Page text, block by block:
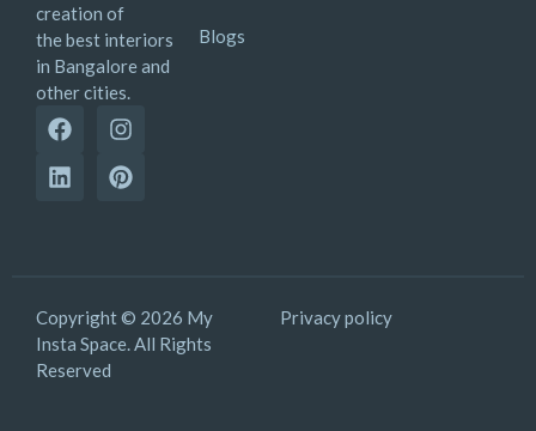
creation of
the best interiors
in Bangalore and
other cities.
Blogs
Copyright © 2026 My
Insta Space. All Rights
Reserved
Privacy policy